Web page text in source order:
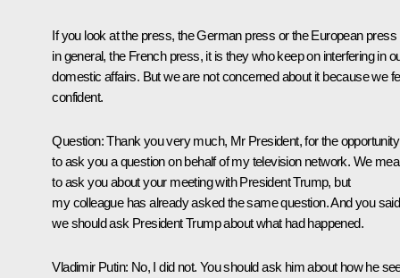
If you look at the press, the German press or the European press
in general, the French press, it is they who keep on interfering in
domestic affairs. But we are not concerned about it because we
confident.
Question:Thank you very much, Mr President, for the opportunity
to ask you a question on behalf of my television network. We
to ask you about your meeting with President Trump, but
my colleague has already asked the same question. And you said
we should ask President Trump about what had happened.
Vladimir Putin: No, I did not. You should ask him about how he